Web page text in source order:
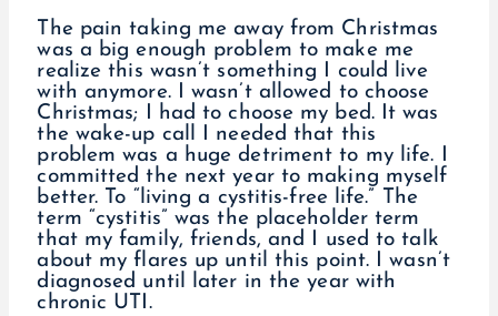
The pain taking me away from Christmas
was a big enough problem to make me
realize this wasn’t something I could live
with anymore. I wasn’t allowed to choose
Christmas; I had to choose my bed. It was
the wake-up call I needed that this
problem was a huge detriment to my life. I
committed the next year to making myself
better. To “living a cystitis-free life.” The
term “cystitis” was the placeholder term
that my family, friends, and I used to talk
about my flares up until this point. I wasn’t
diagnosed until later in the year with
chronic UTI.